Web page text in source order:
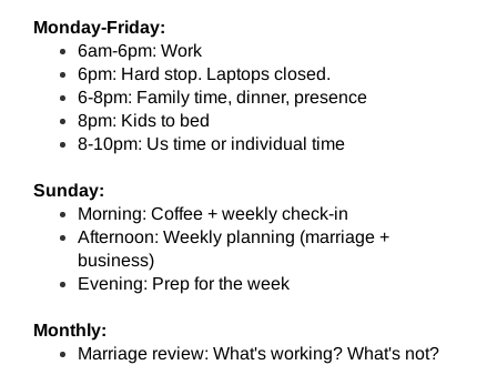
Monday-Friday:
6am-6pm: Work
6pm: Hard stop. Laptops closed.
6-8pm: Family time, dinner, presence
8pm: Kids to bed
8-10pm: Us time or individual time
Sunday:
Morning: Coffee + weekly check-in
Afternoon: Weekly planning (marriage +
business)
Evening: Prep for the week
Monthly:
Marriage review: What's working? What's not?